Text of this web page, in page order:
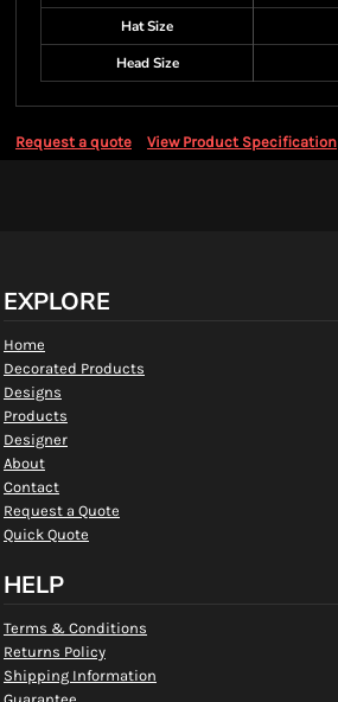
Hat Size
Head Size
Request a quote View Product Specification
EXPLORE
Home
Decorated Products
Designs
Products
Designer
About
Contact
Request a Quote
Quick Quote
HELP
Terms & Conditions
Returns Policy
Shipping Information